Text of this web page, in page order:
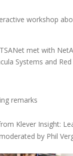
workshop
met with
Systems and
remarks
Klever Insight:
by Phil